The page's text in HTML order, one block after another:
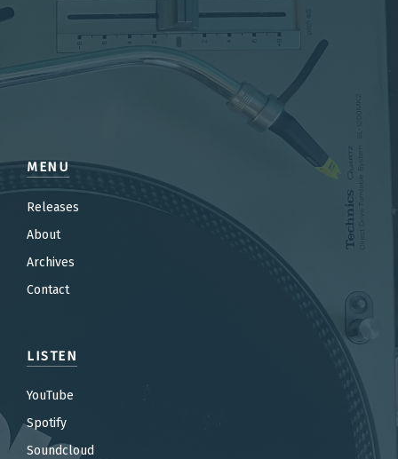
MENU
Releases
About
Archives
Contact
LISTEN
YouTube
Spotify
Soundcloud